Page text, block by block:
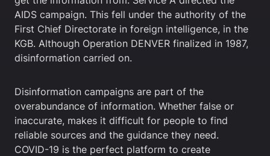
AIDS campaign. This fell under the authority of the
First Chief Directorate in foreign intelligence, in the
KGB. Although Operation DENVER finalized in 1987,
disinformation carried on.
Disinformation campaigns are part of the
overabundance of information. Whether false or
inaccurate, makes it difficult for people to find
reliable sources and the guidance they need.
COVID-19 is the perfect platform to create